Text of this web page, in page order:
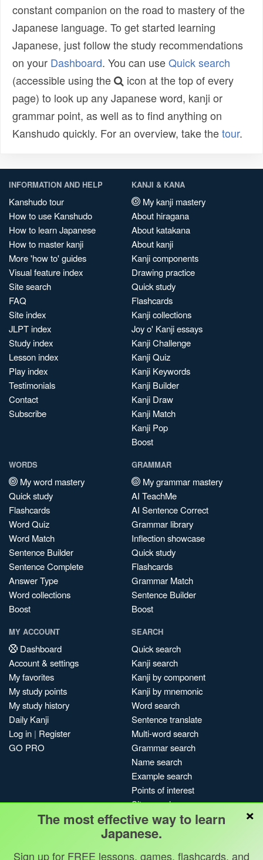
constant companion on the road to mastery of the
Japanese language. To get started learning
Japanese, just follow the study recommendations
on your Dashboard. You can useQuick search
(accessible using the
icon at the top of every
page) to look up any Japanese word, kanji or
grammar point, as well as to find anything on
Kanshudo quickly. For an overview, take thetour.
INFORMATION AND HELP
Kanshudo tour
How to use Kanshudo
How to learn Japanese
How to master kanji
More 'how to' guides
Visual feature index
Site search
FAQ
Site index
JLPT index
Study index
Lesson index
Play index
Testimonials
Contact
Subscribe
KANJI & KANA
My kanji mastery
About hiragana
About katakana
About kanji
Kanji components
Drawing practice
Quick study
Flashcards
Kanji collections
Joy o' Kanji essays
Kanji Challenge
Kanji Quiz
Kanji Keywords
Kanji Builder
Kanji Draw
Kanji Match
Kanji Pop
Boost
WORDS
My word mastery
Quick study
Flashcards
Word Quiz
Word Match
Sentence Builder
Sentence Complete
Answer Type
Word collections
Boost
GRAMMAR
My grammar mastery
AI TeachMe
AI Sentence Correct
Grammar library
Inflection showcase
Quick study
Flashcards
Grammar Match
Sentence Builder
Boost
MY ACCOUNT
Dashboard
Account & settings
My favorites
My study points
My study history
Daily Kanji
Log in | Register
GO PRO
SEARCH
Quick search
Kanji search
Kanji by component
Kanji by mnemonic
Word search
Sentence translate
Multi-word search
Grammar search
Name search
Example search
Points of interest
Site search
My search history
Search index
Blog
×
The most effective way to learn
Japanese.
Sign up for FREE lessons, games, flashcards, and